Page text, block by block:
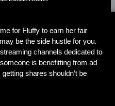
for Fluffy to earn her fair
be the side hustle for you.
channels dedicated to
is benefitting from ad
shares shouldn’t be